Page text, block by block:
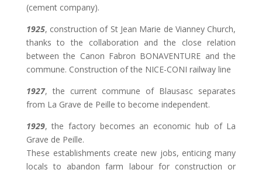
(cement company).
1925, construction of St Jean Marie de Vianney Church,
thanks to the collaboration and the close relation
between the Canon Fabron BONAVENTURE and the
commune. Construction of the NICE-CONI railway line
1927, the current commune of Blausasc separates
from La Grave de Peille to become independent.
1929, the factory becomes an economic hub of La
Grave de Peille.
These establishments create new jobs, enticing many
locals to abandon farm labour for construction or